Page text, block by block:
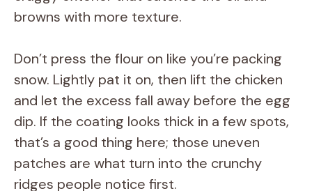
browns with more texture.
Don’t press the flour on like you’re packing
snow. Lightly pat it on, then lift the chicken
and let the excess fall away before the egg
dip. If the coating looks thick in a few spots,
that’s a good thing here; those uneven
patches are what turn into the crunchy
ridges people notice first.